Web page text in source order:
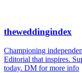
theweddingindex
Championing
Editorial that inspires.
today. DM for more info